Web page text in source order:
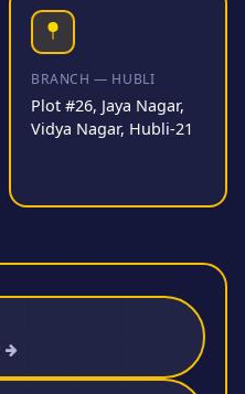
BRANCH — HUBLI
Plot #26, Jaya Nagar,
Vidya Nagar, Hubli-21